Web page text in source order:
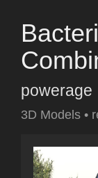
powerage
3D Models •